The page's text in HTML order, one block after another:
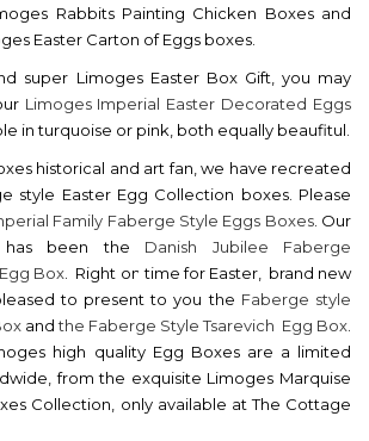
Rabbits Painting Chicken Boxes and
Easter Carton of Eggs boxes.
super Limoges Easter Box Gift, you may
Limoges Imperial Easter Decorated Eggs
in turquoise or pink, both equally beaufitul.
historical and art fan, we have recreated
style Easter Egg Collection boxes. Please
Family Faberge Style Eggs Boxes. Our
has been the Danish Jubilee Faberge
Box . Right on time for Easter, brand new
to present to you the Faberge style
andthe Faberge Style Tsarevich Egg Box
high quality Egg Boxes are a limited
from the exquisite Limoges Marquise
Collection, only available at The Cottage